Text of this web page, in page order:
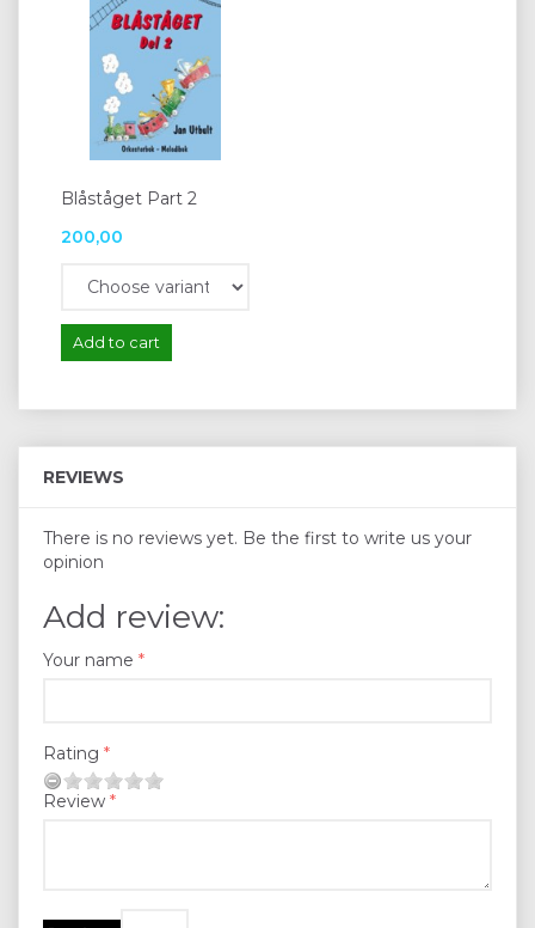
Blåståget Part 2
200,00
Add to cart
REVIEWS
There is no reviews yet. Be the first to write us your
opinion
Add review:
Your name
Rating
Review